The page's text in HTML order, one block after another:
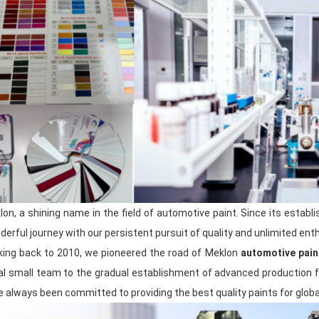
and has established close cooperative
to ensure that our products can quickly
During the production process,
leaders strictly control every process
product quality.
Our after-sales team provides
guarantee, actively listens to customer
timely manner, and provides
technical support.
In order to better demonstrate our
participate in many large exhibitions at
close contact and interaction with
us to keep abreast of industry trends
enhances our brand awareness and
For 20 years, we have always been
a shining name in the field of automotive paint. Since its
journey with our persistent pursuit of quality and unlimited
back to 2010, we pioneered the road of Meklon automotive
small team to the gradual establishment of advanced production
always been committed to providing the best quality paints for